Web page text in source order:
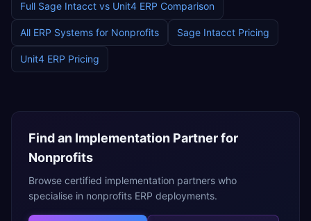
Full Sage Intacct vs Unit4 ERP Comparison
All ERP Systems for Nonprofits Sage Intacct Pricing
Unit4 ERP Pricing
Find an Implementation Partner for
Nonprofits
Browse certified implementation partners who
specialise in nonprofits ERP deployments.